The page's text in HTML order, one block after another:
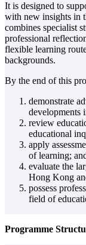
It is designed to
with new insights in
combines specialist
professional
flexible learning
backgrounds.
By the end of this
demonstrate
developments
review
educational
apply
of learning;
evaluate the
Hong Kong
possess
field of
Programme